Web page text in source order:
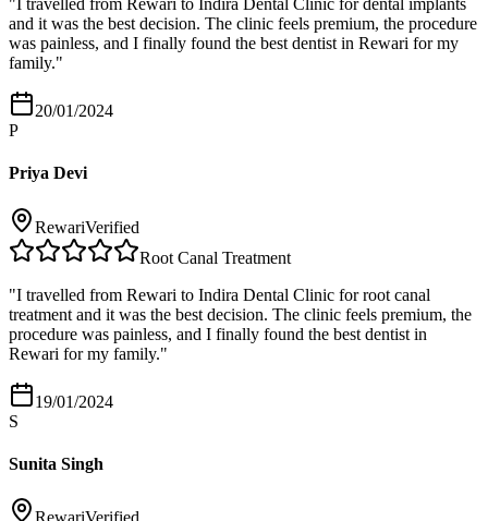
" I travelled from Rewari to Indira Dental Clinic for dental implants
and it was the best decision. The clinic feels premium, the procedure
was painless, and I finally found the best dentist in Rewari for my
family."
20/01/2024
P
Priya Devi
RewariVerified
Root Canal Treatment
"I travelled from Rewari to Indira Dental Clinic for root canal
treatment and it was the best decision. The clinic feels premium, the
procedure was painless, and I finally found the best dentist in
Rewari for my family."
19/01/2024
S
Sunita Singh